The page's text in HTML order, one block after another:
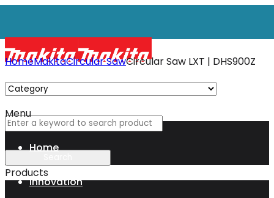
Menu
Home
Innovation
Products
HomeMakitaCircular SawCircular Saw LXT | DHS900Z
Circular Saw LXT
DHS900Z